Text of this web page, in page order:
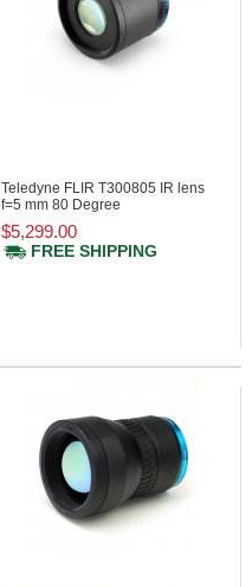
Teledyne FLIR T300805
IR lens
f=5 mm 80 Degree
$5,299.00
FREE SHIPPING